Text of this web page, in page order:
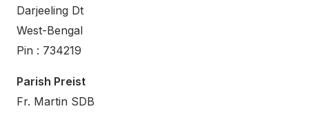
Darjeeling Dt
West-Bengal
Pin : 734219
Parish Preist
Fr. Martin SDB